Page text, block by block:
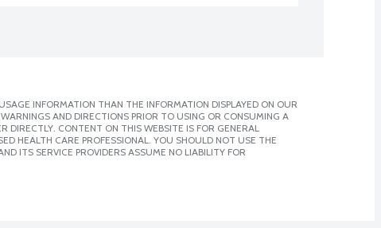
INFORMATION THAN THE INFORMATION DISPLAYED ON OUR
AND DIRECTIONS PRIOR TO USING OR CONSUMING A
CONTENT ON THIS WEBSITE IS FOR GENERAL
HEALTH CARE PROFESSIONAL. YOU SHOULD NOT USE THE
ITS SERVICE PROVIDERS ASSUME NO LIABILITY FOR